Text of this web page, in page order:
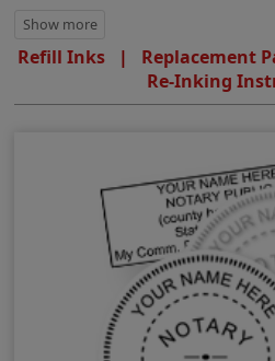
Refill Inks | Replacement
Re-Inking